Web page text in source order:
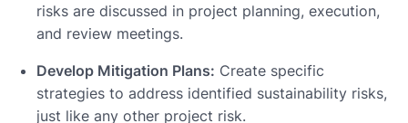
risks are discussed in project planning, execution,
and review meetings.
Develop Mitigation Plans: Create specific
strategies to address identified sustainability risks,
just like any other project risk.